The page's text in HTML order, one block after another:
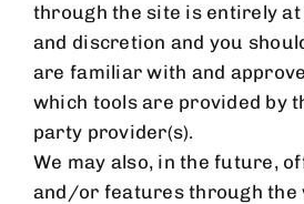
through the site is entirely
and discretion and you
are familiar with and
which tools are provided by
party provider(s).
We may also, in the future,
and/or features through the